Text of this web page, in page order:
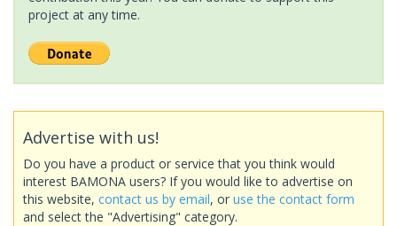
project at any time.
Advertise with us!
Do you have a product or service that you think would
interest BAMONA users? If you would like to advertise on
this website, contact us by email, or use the contact form
and select the "Advertising" category.